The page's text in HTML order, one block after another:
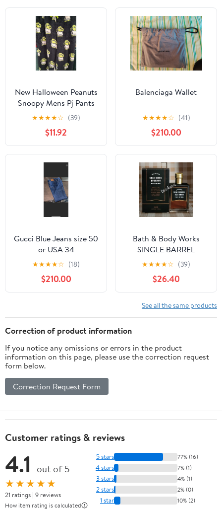
New Halloween Peanuts
Snoopy Mens Pj Pants
size Large
★★★★☆ (39)
$11.92
Balenciaga Wallet
★★★★☆ (41)
$210.00
Gucci Blue Jeans size 50
or USA 34
★★★★☆ (18)
$210.00
Bath & Body Works
SINGLE BARREL
BOURBON 3.4 FL OZ
Men’s Cologne
★★★★☆ (39)
$26.40
See all the same products
Correction of product information
If you notice any omissions or errors in the product
information on this page, please use the correction request
form below.
Correction Request Form
Customer ratings & reviews
4.1 out of 5
★★★★★
21 ratings | 9 reviews
How item rating is calculated
5 stars 77% (16)
4 stars 7% (1)
3 stars 4% (1)
2 stars 2% (0)
1 star 10% (2)